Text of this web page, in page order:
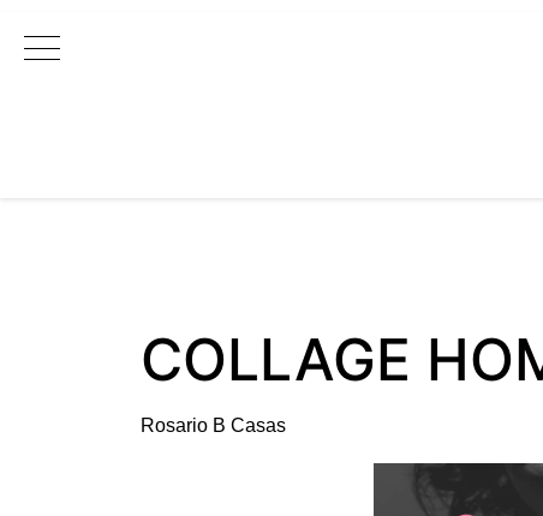
Main Navigation
COLLAGE
Rosario B Casas